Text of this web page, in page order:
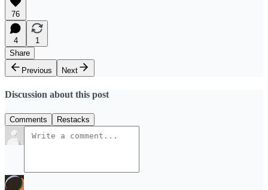
76
4
1
Share
Previous
Next
Discussion about this post
Comments Restacks